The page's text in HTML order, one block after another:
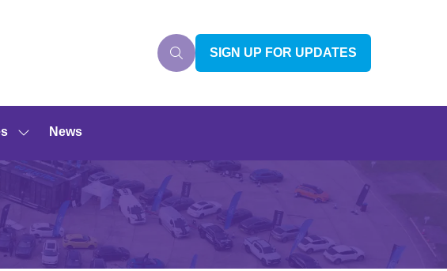
SIGN UP FOR UPDATES
(OPENS
Show
for:
Features
News